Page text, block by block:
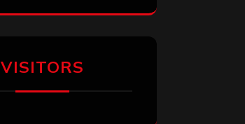
VISITORS